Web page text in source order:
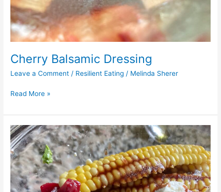
Cherry Balsamic Dressing
Leave a Comment / Resilient Eating / Melinda Sherer
Read More »
Roasted
Beet
and
Corn
Salad